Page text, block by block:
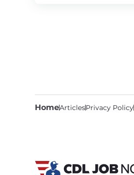
HomeArticlesPrivacy Policy